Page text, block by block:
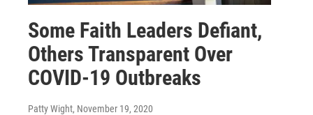
Some Faith Leaders Defiant,
Others Transparent Over
COVID-19 Outbreaks
Patty Wight, November 19, 2020